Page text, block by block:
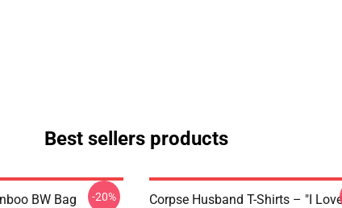
Best sellers products
BW Bag -20%
Corpse Husband T-Shirts – "I Love